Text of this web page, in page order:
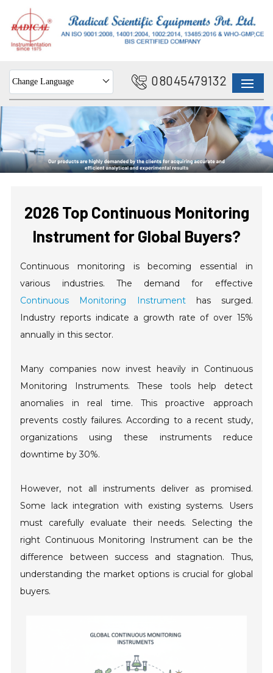
Change Language 08045479132
2026 Top Continuous Monitoring
Instrument for Global Buyers?
Continuous monitoring is becoming essential in
various industries. The demand for effective
Continuous Monitoring Instrumenthas surged.
Industry reports indicate a growth rate of over 15%
annually in this sector.
Many companies now invest heavily in Continuous
Monitoring Instruments. These tools help detect
anomalies in real time. This proactive approach
prevents costly failures. According to a recent study,
organizations using these instruments reduce
downtime by 30%.
However, not all instruments deliver as promised.
Some lack integration with existing systems. Users
must carefully evaluate their needs. Selecting the
right Continuous Monitoring Instrument can be the
difference between success and stagnation. Thus,
understanding the market options is crucial for global
buyers.